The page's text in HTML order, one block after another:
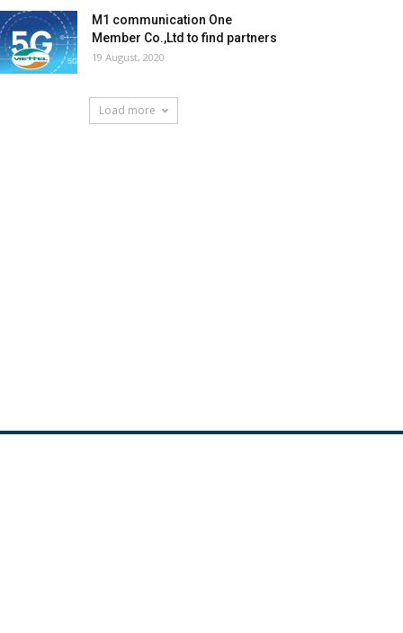
M1 communication One
Member Co.,Ltd to find partners
19 August, 2020
Load more